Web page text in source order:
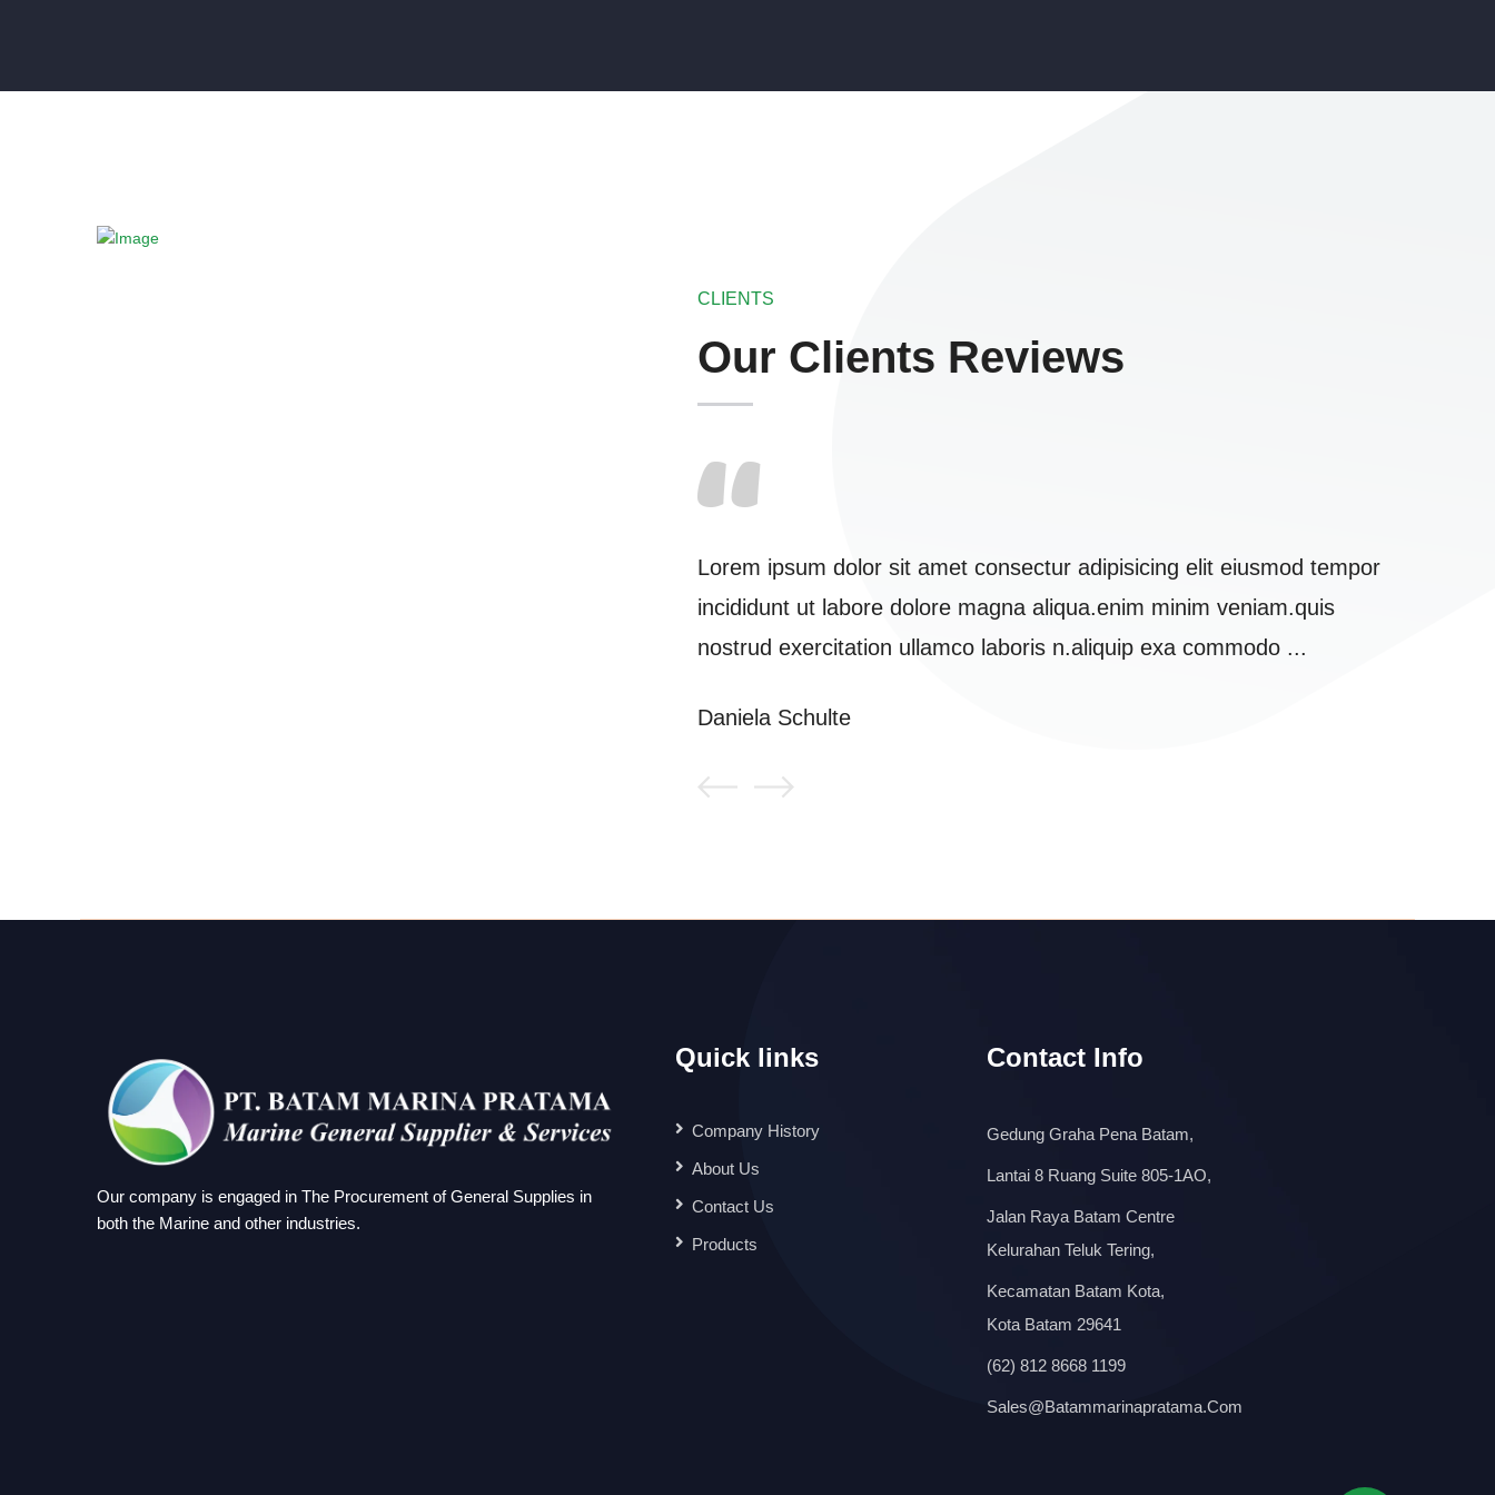
CLIENTS
Our Clients Reviews
Lorem ipsum dolor sit amet consectur adipisicing elit eiusmod tempor
incididunt ut labore dolore magna aliqua.enim minim veniam.quis
nostrud exercitation ullamco laboris n.aliquip exa commodo ...
Daniela Schulte
Our company is engaged in The Procurement of General Supplies in
both the Marine and other industries.
Quick links
Company History
About Us
Contact Us
Products
Contact Info
Gedung Graha Pena Batam,
Lantai 8 Ruang Suite 805-1AO,
Jalan Raya Batam Centre
Kelurahan Teluk Tering,
Kecamatan Batam Kota,
Kota Batam 29641
(62) 812 8668 1199
Sales@batammarinapratama.com